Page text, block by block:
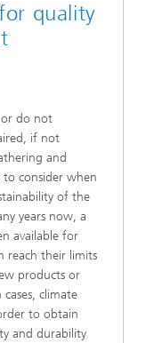
quality
or do not
if not
and
consider when
of the
years now, a
available for
reach their limits
products or
climate
to obtain
and durability